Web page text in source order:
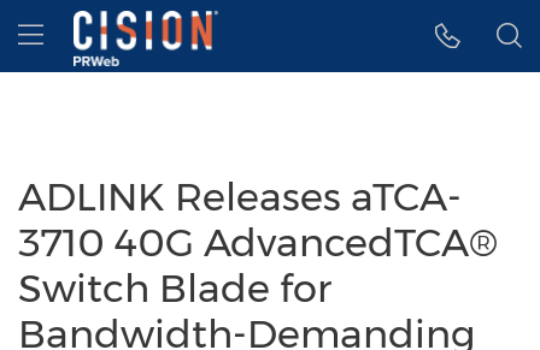
Accessibility Statement
Skip Navigation
Hamburger menu
ADLINK Releases aTCA-
3710 40G AdvancedTCA®
Switch Blade for
Bandwidth-Demanding